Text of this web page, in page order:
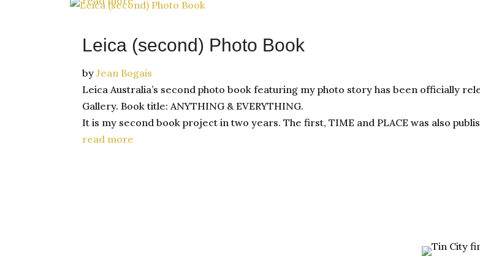
Leica (second) Photo Book
byJean Bogais
Leica Australia’s second photo book featuring my photo story has been officially
Gallery. Book title: ANYTHING & EVERYTHING.
It is my second book project in two years. The first, TIME and PLACE was also
read more